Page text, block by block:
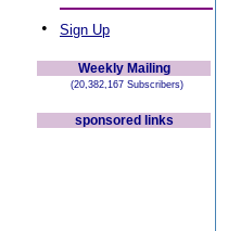
• Sign Up
Weekly Mailing
(20,382,167 Subscribers)
sponsored links